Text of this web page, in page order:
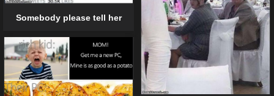
Somebody please tell her